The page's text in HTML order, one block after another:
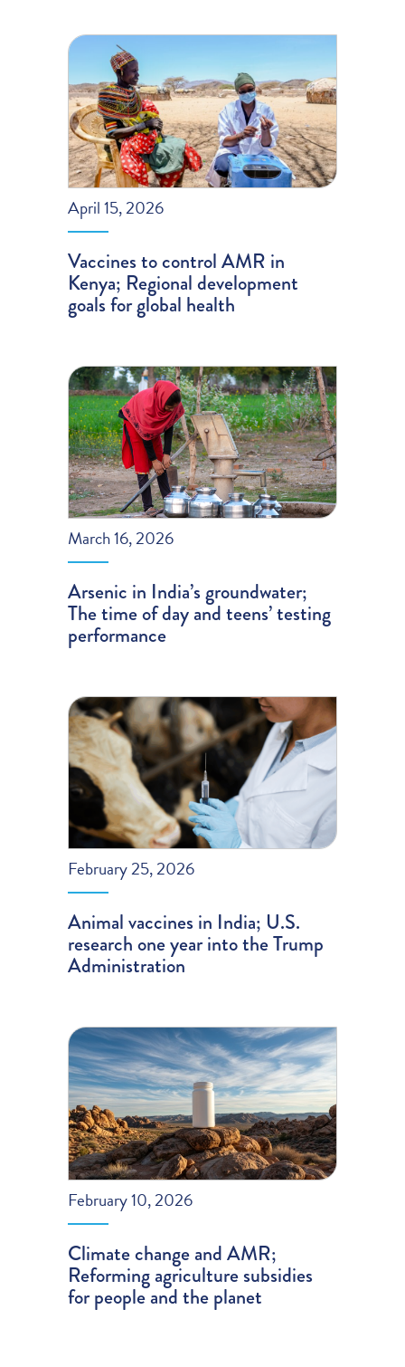
April 15, 2026
Vaccines to control AMR in
Kenya; Regional development
goals for global health
March 16, 2026
Arsenic in India’s groundwater;
The time of day and teens’ testing
performance
February 25, 2026
Animal vaccines in India; U.S.
research one year into the Trump
Administration
February 10, 2026
Climate change and AMR;
Reforming agriculture subsidies
for people and the planet